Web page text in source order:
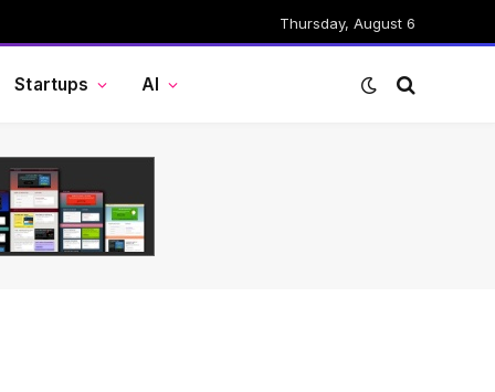
Thursday, August 6
Startups AI